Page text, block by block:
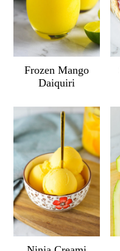
Frozen Mango
Daiquiri